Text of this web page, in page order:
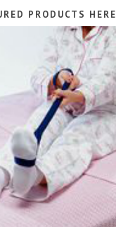
PRODUCTS HERE